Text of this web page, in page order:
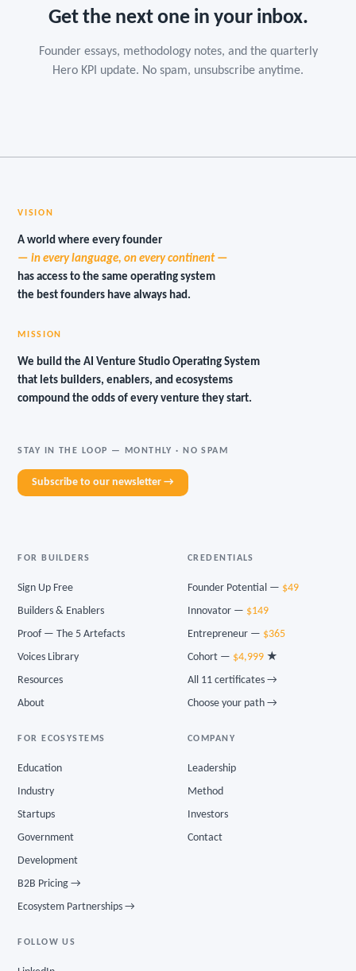
Get the next one in your inbox.
Founder essays, methodology notes, and the quarterly
Hero KPI update. No spam, unsubscribe anytime.
VISION
A world where every founder
— in every language, on every continent —
has access to the same operating system
the best founders have always had.
MISSION
We build the AI Venture Studio Operating System
that lets builders, enablers, and ecosystems
compound the odds of every venture they start.
STAY IN THE LOOP — MONTHLY · NO SPAM
Subscribe to our newsletter →
FOR BUILDERS
Sign Up Free
Builders & Enablers
Proof — The 5 Artefacts
Voices Library
Resources
About
CREDENTIALS
Founder Potential — $49
Innovator — $149
Entrepreneur — $365
Cohort — $4,999 ★
All 11 certificates →
Choose your path →
FOR ECOSYSTEMS
Education
Industry
Startups
Government
Development
B2B Pricing →
Ecosystem Partnerships →
COMPANY
Leadership
Method
Investors
Contact
FOLLOW US